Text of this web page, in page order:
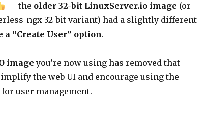
— the older 32-bit LinuxServer.io image (or
ngx 32-bit variant) had a slightly different
a “Create User” option.
imageyou’re now using has removed that
the web UI and encourage using the
user management.